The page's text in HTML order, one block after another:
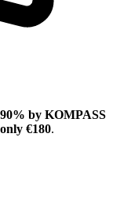
by KOMPASS
€180.